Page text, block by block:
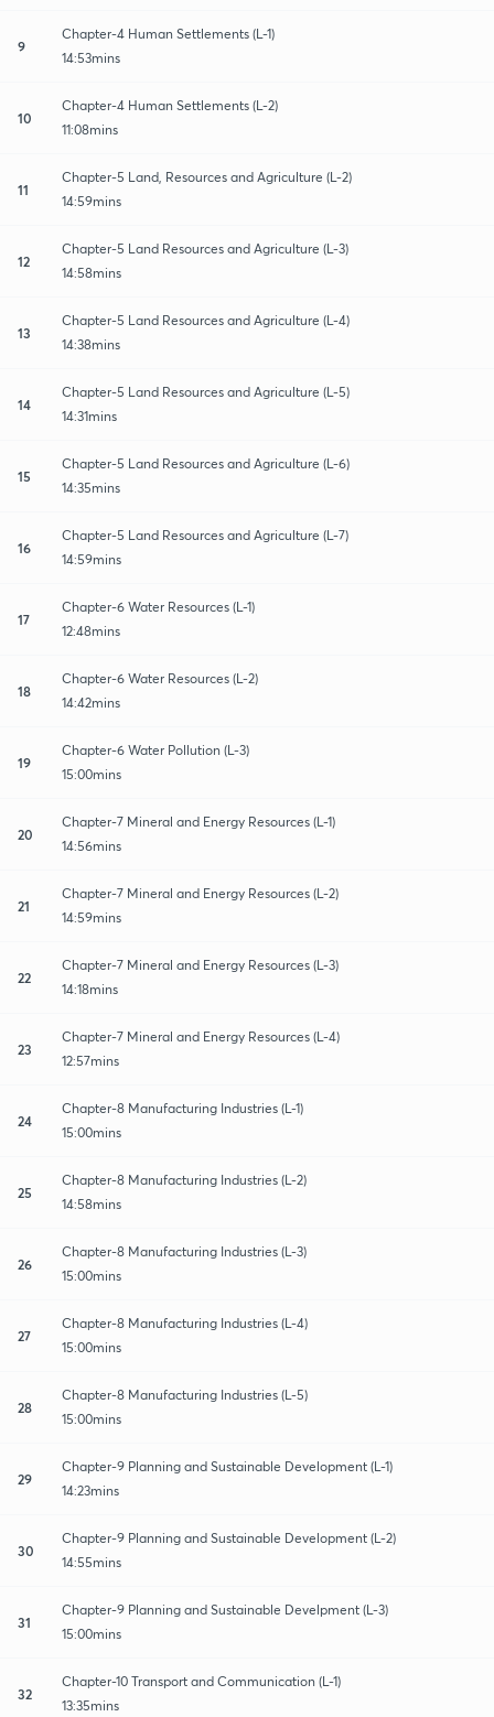
9
Chapter-4 Human Settlements (L-1)
14:53mins
10
Chapter-4 Human Settlements (L-2)
11:08mins
11
Chapter-5 Land, Resources and Agriculture (L-2)
14:59mins
12
Chapter-5 Land Resources and Agriculture (L-3)
14:58mins
13
Chapter-5 Land Resources and Agriculture (L-4)
14:38mins
14
Chapter-5 Land Resources and Agriculture (L-5)
14:31mins
15
Chapter-5 Land Resources and Agriculture (L-6)
14:35mins
16
Chapter-5 Land Resources and Agriculture (L-7)
14:59mins
17
Chapter-6 Water Resources (L-1)
12:48mins
18
Chapter-6 Water Resources (L-2)
14:42mins
19
Chapter-6 Water Pollution (L-3)
15:00mins
20
Chapter-7 Mineral and Energy Resources (L-1)
14:56mins
21
Chapter-7 Mineral and Energy Resources (L-2)
14:59mins
22
Chapter-7 Mineral and Energy Resources (L-3)
14:18mins
23
Chapter-7 Mineral and Energy Resources (L-4)
12:57mins
24
Chapter-8 Manufacturing Industries (L-1)
15:00mins
25
Chapter-8 Manufacturing Industries (L-2)
14:58mins
26
Chapter-8 Manufacturing Industries (L-3)
15:00mins
27
Chapter-8 Manufacturing Industries (L-4)
15:00mins
28
Chapter-8 Manufacturing Industries (L-5)
15:00mins
29
Chapter-9 Planning and Sustainable Development (L-1)
14:23mins
30
Chapter-9 Planning and Sustainable Development (L-2)
14:55mins
31
Chapter-9 Planning and Sustainable Develpment (L-3)
15:00mins
32
Chapter-10 Transport and Communication (L-1)
13:35mins